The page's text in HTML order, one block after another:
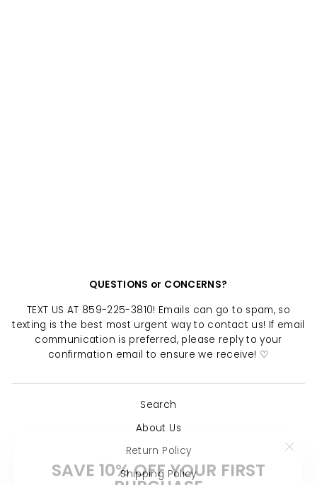
SAVE 10% OFF YOUR FIRST
PURCHASE
QUESTIONS or CONCERNS?
TEXT US AT 859-225-3810! Emails can go to spam, so
texting is the best most urgent way to contact us! If email
communication is preferred, please reply to your
confirmation email to ensure we receive! ♡
Search
About Us
Return Policy
Shipping Policy